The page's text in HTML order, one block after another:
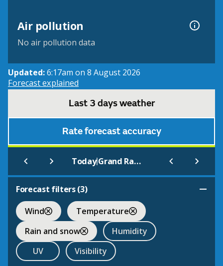
Air pollution
No air pollution data
Updated:6:17am on 8 August 2026
Forecast explained
Last 3 days weather
Rate forecast accuracy
Today| Grand Rapids/Kent Co.
Forecast filters (3)
Wind
Temperature
Rain and snow
Humidity
UV
Visibility